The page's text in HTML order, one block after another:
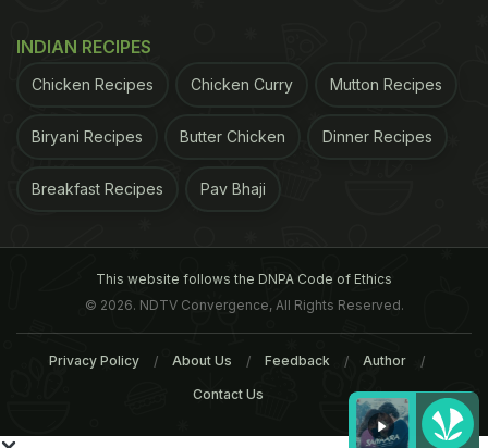
INDIAN RECIPES
Chicken Recipes Chicken Curry Mutton Recipes
Biryani Recipes Butter Chicken Dinner Recipes
Breakfast Recipes Pav Bhaji
This website follows the DNPA Code of Ethics
© 2026. NDTV Convergence, All Rights Reserved.
Privacy Policy About Us Feedback Author
Contact Us